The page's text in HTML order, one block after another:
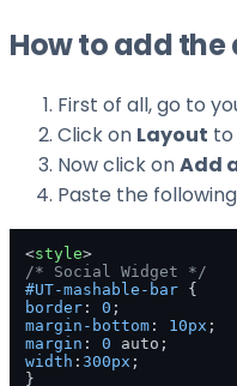
How to add
First of all, go to
Click on Layout
Now click onAdd
Paste the
<style>
/* Social Widget */
#UT-mashable-bar
border : 0
margin-bottom : 10px
margin : 0
width : 300px ;